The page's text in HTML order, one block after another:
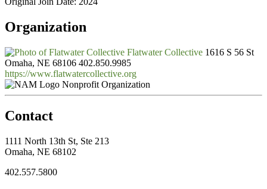
Organization
Flatwater Collective 1616 S 56 St
Omaha, NE 68106 402.850.9985
https://www.flatwatercollective.org
Nonprofit Organization
Contact
1111 North 13th St, Ste 213
Omaha, NE 68102
402.557.5800